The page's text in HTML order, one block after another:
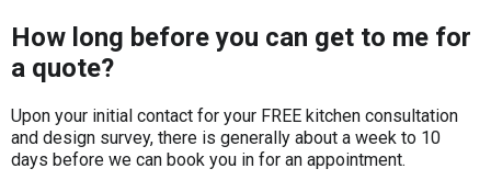
How long before you can get to me for
a quote?
Upon your initial contact for your FREE kitchen consultation
and design survey, there is generally about a week to 10
days before we can book you in for an appointment.